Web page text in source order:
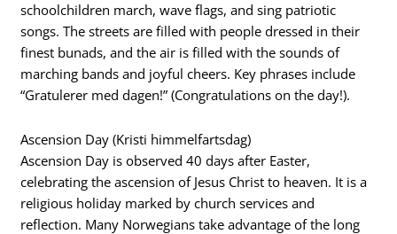
schoolchildren march, wave flags, and sing patriotic
songs. The streets are filled with people dressed in their
finest bunads, and the air is filled with the sounds of
marching bands and joyful cheers. Key phrases include
“Gratulerer med dagen!” (Congratulations on the day!).
Ascension Day (Kristi himmelfartsdag)
Ascension Day is observed 40 days after Easter,
celebrating the ascension of Jesus Christ to heaven. It is a
religious holiday marked by church services and
reflection. Many Norwegians take advantage of the long